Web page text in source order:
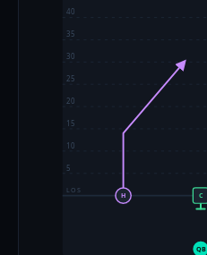
5
10
15
20
25
30
35
40
LOS
QB
C
H